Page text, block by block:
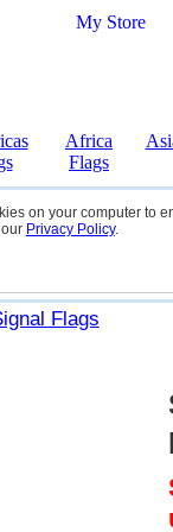
Africa
Flags
on your computer
Privacy Policy.
Flags